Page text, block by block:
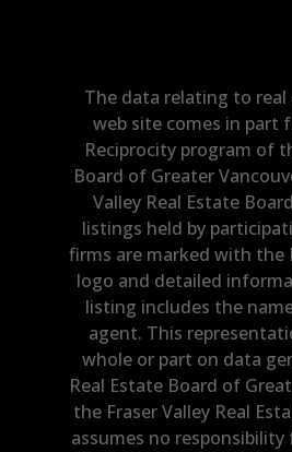
The data relating to
web site comes in part
Reciprocity program of
Board of Greater
Valley Real Estate
listings held by
firms are marked with the
logo and detailed
listing includes the
agent. This
whole or part on data
Real Estate Board of
the Fraser Valley Real
assumes no responsibility